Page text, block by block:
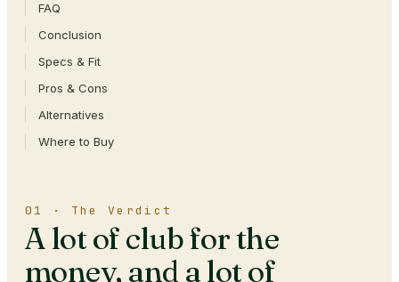
FAQ
Conclusion
Specs & Fit
Pros & Cons
Alternatives
Where to Buy
01 · The Verdict
A lot of club for the
money, and a lot of